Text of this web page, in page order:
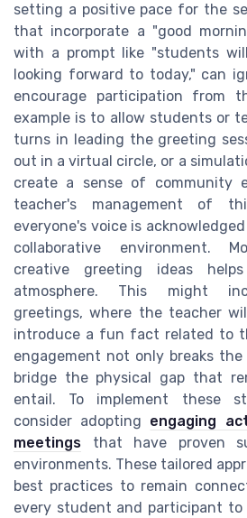
setting a positive pace for the
that incorporate a "good
with a prompt like "students
looking forward to today," can
encourage participation from
example is to allow students or
turns in leading the greeting
out in a virtual circle, or a
create a sense of community
teacher's management of
everyone's voice is
collaborative environment.
creative greeting ideas
atmosphere. This might
greetings, where the teacher
introduce a fun fact related to
engagement not only breaks
bridge the physical gap that
entail. To implement these
consider adopting engaging
meetings that have proven
environments. These tailored
best practices to remain
every student and participant to